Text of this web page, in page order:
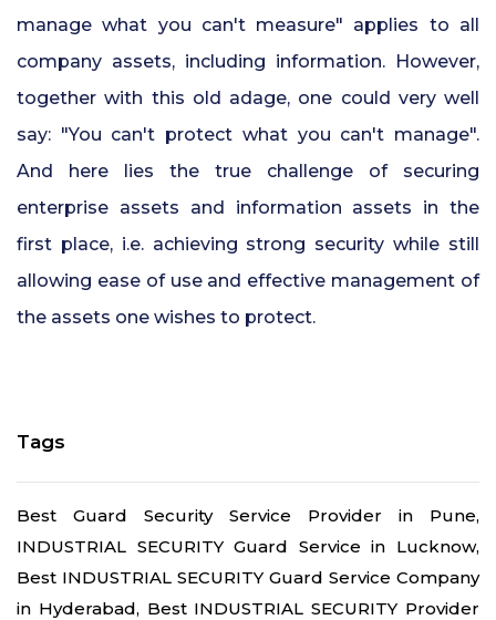
manage what you can't measure" applies to all
company assets, including information. However,
together with this old adage, one could very well
say: "You can't protect what you can't manage".
And here lies the true challenge of securing
enterprise assets and information assets in the
first place, i.e. achieving strong security while still
allowing ease of use and effective management of
the assets one wishes to protect.
Tags
Best Guard Security Service Provider in Pune,
INDUSTRIAL SECURITY Guard Service in Lucknow,
Best INDUSTRIAL SECURITY Guard Service Company
in Hyderabad, Best INDUSTRIAL SECURITY Provider